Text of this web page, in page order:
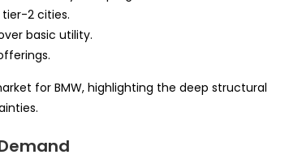
2 cities.
basic utility.
for BMW, highlighting the deep structural